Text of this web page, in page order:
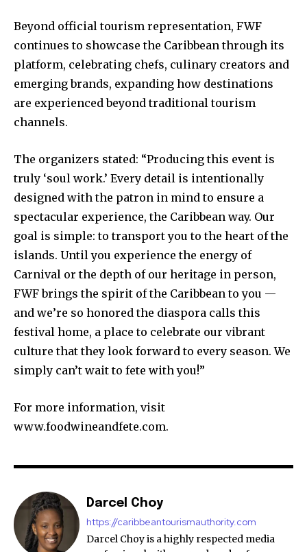
Beyond official tourism representation, FWF
continues to showcase the Caribbean through its
platform, celebrating chefs, culinary creators and
emerging brands, expanding how destinations
are experienced beyond traditional tourism
channels.
The organizers stated: “Producing this event is
truly ‘soul work.’ Every detail is intentionally
designed with the patron in mind to ensure a
spectacular experience, the Caribbean way. Our
goal is simple: to transport you to the heart of the
islands. Until you experience the energy of
Carnival or the depth of our heritage in person,
FWF brings the spirit of the Caribbean to you —
and we’re so honored the diaspora calls this
festival home, a place to celebrate our vibrant
culture that they look forward to every season. We
simply can’t wait to fete with you!”
For more information, visit
www.foodwineandfete.com.
Darcel Choy
https://caribbeantourismauthority.com
Darcel Choy is a highly respected media